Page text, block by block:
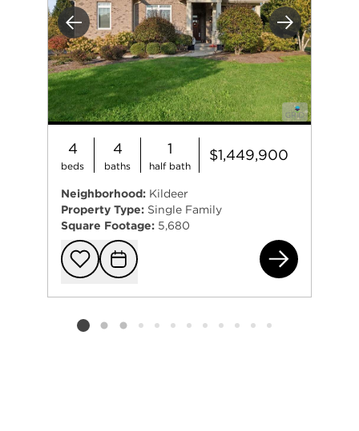
Previous Next
4
beds
4
baths
1
half bath
$1,449,900
Neighborhood: Kildeer
Property Type: Single Family
Square Footage: 5,680
Add to
Request
Listing card 2 selected